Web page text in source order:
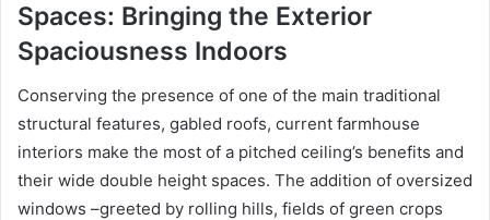
Spaces: Bringing the Exterior
Spaciousness Indoors
Conserving the presence of one of the main traditional
structural features, gabled roofs, current farmhouse
interiors make the most of a pitched ceiling’s benefits and
their wide double height spaces. The addition of oversized
windows –greeted by rolling hills, fields of green crops